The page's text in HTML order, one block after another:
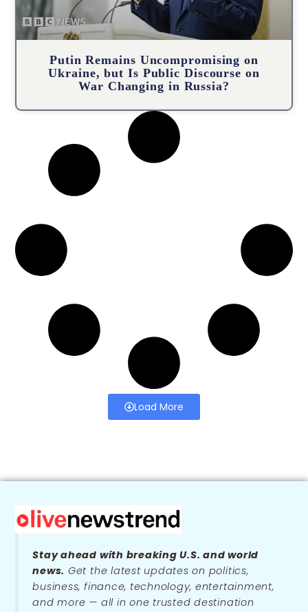
Putin Remains Uncompromising on
Ukraine, but Is Public Discourse on
War Changing in Russia?
Load More
Stay ahead with breaking U.S. and world
news. Get the latest updates on politics,
business, finance, technology, entertainment,
and more — all in one trusted destination